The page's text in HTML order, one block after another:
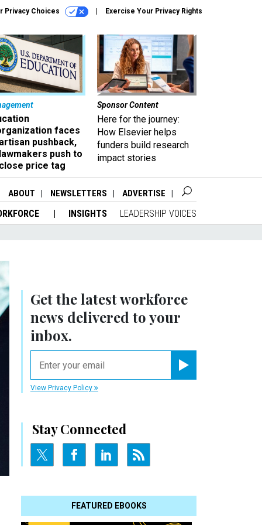
Privacy Choices Exercise Your Privacy Rights
faces
pushback,
push to
price tag
Sponsor Content
Here for the journey:
How Elsevier helps
funders build research
impact stories
ABOUT NEWSLETTERS ADVERTISE
INSIGHTS LEADERSHIP VOICES
Get the latest workforce
news delivered to your
inbox.
View Privacy Policy
Stay Connected
FEATURED EBOOKS